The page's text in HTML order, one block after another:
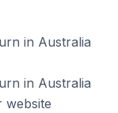
in Australia
in Australia
website